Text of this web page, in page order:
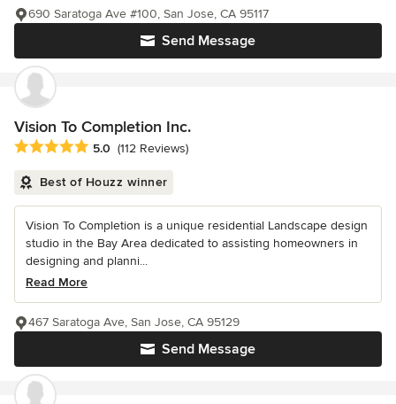
Send Message
690 Saratoga Ave #100, San Jose, CA 95117
Vision To Completion Inc.
Average rating: 5 out of 5 stars
5.0 (112 Reviews)
Best of Houzz winner
Vision To Completion is a unique residential Landscape design
studio in the Bay Area dedicated to assisting homeowners in
designing and planni...
Read More
Send Message
467 Saratoga Ave, San Jose, CA 95129